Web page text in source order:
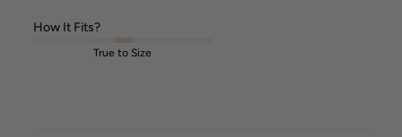
How It Fits?
True to Size